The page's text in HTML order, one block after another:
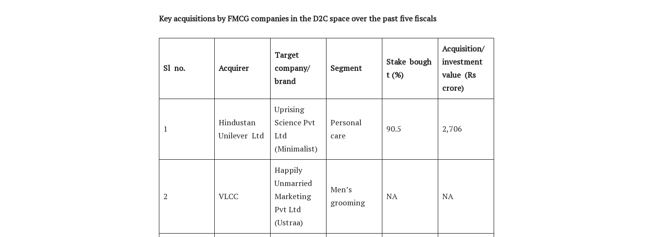
Key acquisitions by FMCG companies in the D2C space over the past five fiscals
Sl no. Acquirer
Target
company/
brand
Segment
Stakebough
t (%)
Acquisition/
investment
value (Rs
crore)
1
Hindustan
Unilever Ltd
Uprising
Science Pvt
Ltd
(Minimalist)
Personal
care
90.5 2,706
2 VLCC
Happily
Unmarried
Marketing
Pvt Ltd
(Ustraa)
Men’s
grooming
NA NA